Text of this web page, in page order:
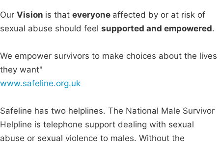
Our Vision is that everyone affected by or at risk of
sexual abuse should feel supported and empowered.
We empower survivors to make choices about the lives
they want"
www.safeline.org.uk
Safeline has two helplines. The National Male Survivor
Helpline is telephone support dealing with sexual
abuse or sexual violence to males. Without the